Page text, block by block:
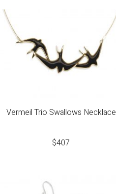
Vermeil Trio Swallows Necklace
$407